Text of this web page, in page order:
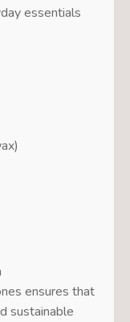
essentials
ensures that
sustainable